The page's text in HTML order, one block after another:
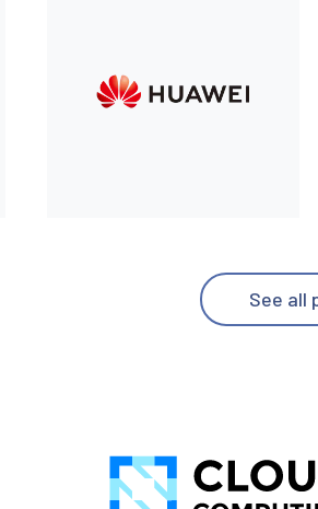
See all